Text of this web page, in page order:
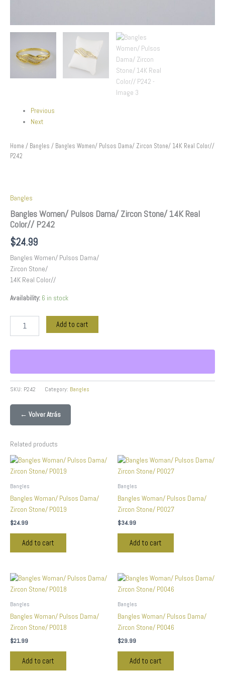
Previous
Next
Home / Bangles / Bangles Women/ Pulsos Dama/ Zircon Stone/ 14K Real Color//
P242
Bangles
Bangles Women/ Pulsos Dama/ Zircon Stone/ 14K Real
Color// P242
$24.99
Bangles Women/ Pulsos Dama/
Zircon Stone/
14K Real Color//
Availability: 6 in stock
Add to cart
SKU: P242 Category: Bangles
← Volver Atrás
Related products
Bangles
Bangles Woman/ Pulsos Dama/
Zircon Stone/ P0019
$24.99
Add to cart
Bangles
Bangles Woman/ Pulsos Dama/
Zircon Stone/ P0027
$34.99
Add to cart
Bangles
Bangles Woman/ Pulsos Dama/
Zircon Stone/ P0018
$21.99
Add to cart
Bangles
Bangles Woman/ Pulsos Dama/
Zircon Stone/ P0046
$29.99
Add to cart